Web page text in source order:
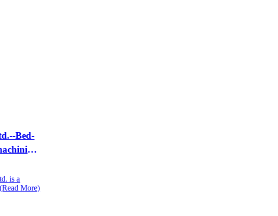
Bed-
is a
(Read More)